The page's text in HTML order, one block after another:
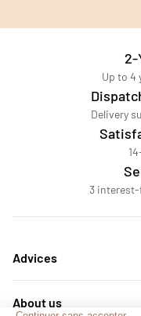
2-
Up to 4
Delivery
3
Advices
About us